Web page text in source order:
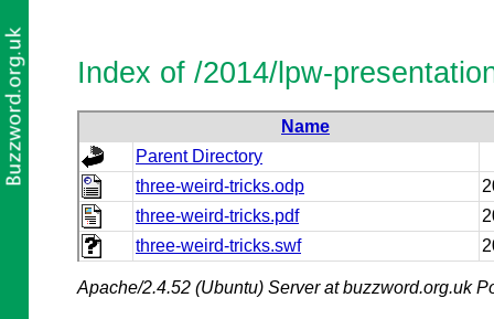
Index of /2014/lpw-
Name
Parent Directory
three-weird-tricks.odp
three-weird-tricks.pdf
three-weird-tricks.swf
Apache/2.4.52 (Ubuntu) Server at buzzword.org.uk